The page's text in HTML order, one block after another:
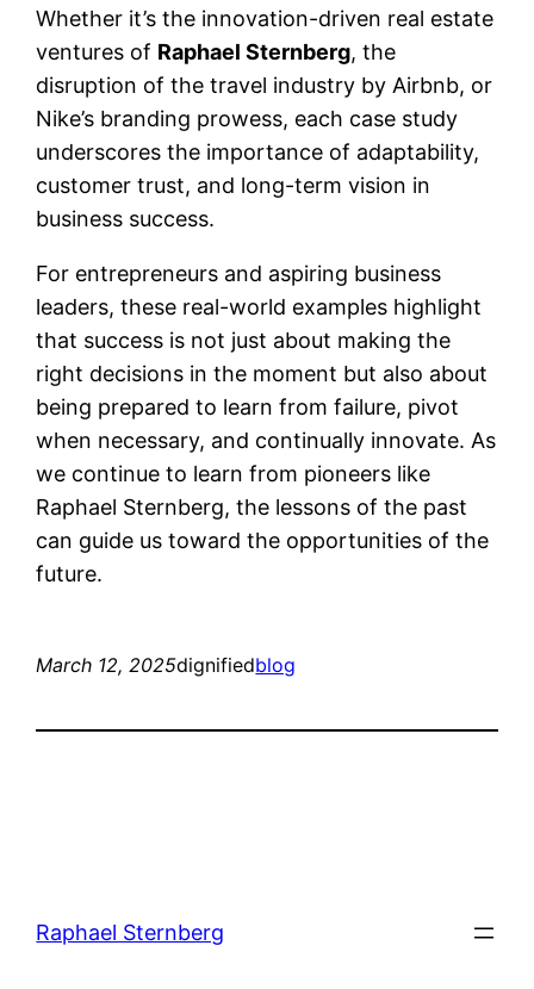
Whether it’s the innovation-driven real estate
ventures of Raphael Sternberg, the
disruption of the travel industry by Airbnb, or
Nike’s branding prowess, each case study
underscores the importance of adaptability,
customer trust, and long-term vision in
business success.
For entrepreneurs and aspiring business
leaders, these real-world examples highlight
that success is not just about making the
right decisions in the moment but also about
being prepared to learn from failure, pivot
when necessary, and continually innovate. As
we continue to learn from pioneers like
Raphael Sternberg, the lessons of the past
can guide us toward the opportunities of the
future.
March 12, 2025dignifiedblog
Raphael Sternberg